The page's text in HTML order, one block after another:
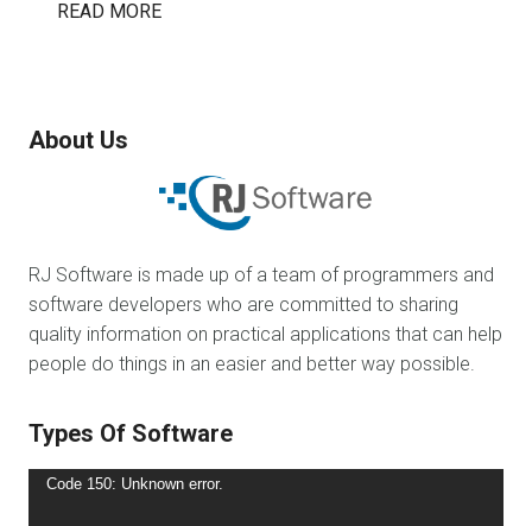
READ MORE
About Us
RJ Software is made up of a team of programmers and
software developers who are committed to sharing
quality information on practical applications that can help
people do things in an easier and better way possible.
Types Of Software
Video
Code 150: Unknown error.